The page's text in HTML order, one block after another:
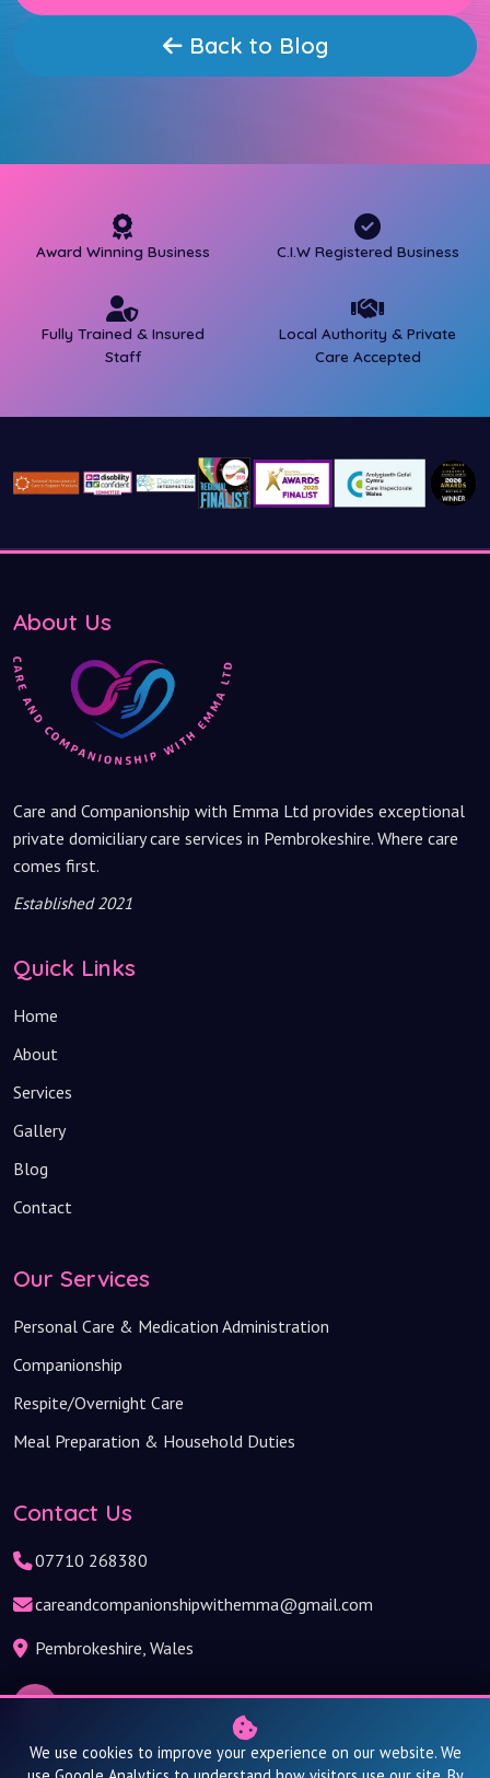
We use cookies to improve your experience on our website. We
Back to Blog
Award Winning Business C.I.W Registered Business
Fully Trained & Insured
Staff
Local Authority & Private
Care Accepted
About Us
Care and Companionship with Emma Ltd provides exceptional
private domiciliary care services in Pembrokeshire. Where care
comes first.
Established 2021
Quick Links
Home
About
Services
Gallery
Blog
Contact
Our Services
Personal Care & Medication Administration
Companionship
Respite/Overnight Care
Meal Preparation & Household Duties
Contact Us
07710 268380
careandcompanionshipwithemma@gmail.com
Pembrokeshire, Wales